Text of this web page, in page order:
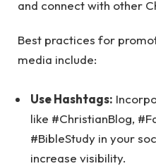
and connect with other
Best practices for
media include:
Use Hashtags:
like #ChristianBlog,
#BibleStudy in your
increase visibility.